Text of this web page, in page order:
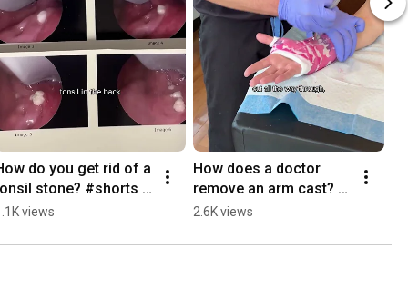
do you get rid of a
stone? #shorts
views
How does a doctor
remove an arm cast?
#shorts #orthopedics
2.6K views